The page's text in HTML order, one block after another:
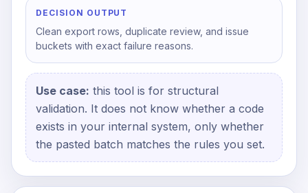
DECISION OUTPUT
Clean export rows, duplicate review, and issue
buckets with exact failure reasons.
Use case: this tool is for structural
validation. It does not know whether a code
exists in your internal system, only whether
the pasted batch matches the rules you set.